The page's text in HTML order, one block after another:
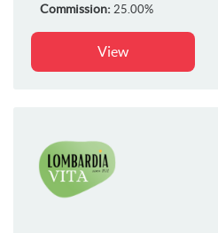
Commission: 25.00%
View